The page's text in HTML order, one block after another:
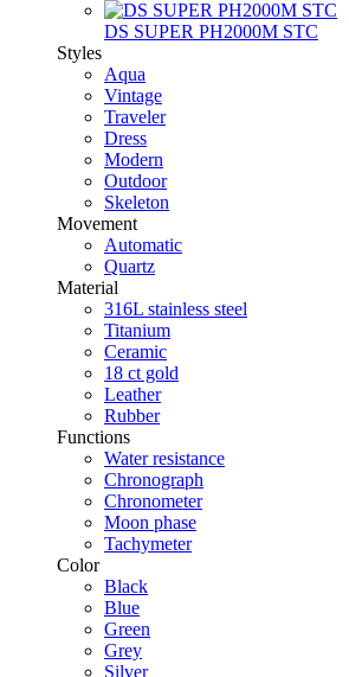
DS SUPER PH2000M STC
Styles
Aqua
Vintage
Traveler
Dress
Modern
Outdoor
Skeleton
Movement
Automatic
Quartz
Material
316L stainless steel
Titanium
Ceramic
18 ct gold
Leather
Rubber
Functions
Water resistance
Chronograph
Chronometer
Moon phase
Tachymeter
Color
Black
Blue
Green
Grey
Silver